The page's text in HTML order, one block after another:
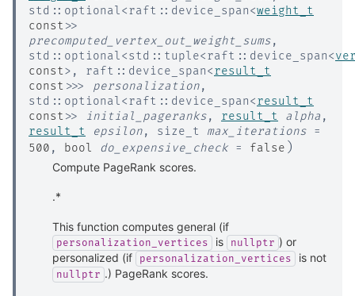
std :: optional<raft :: device_span<weight_t
const >>
precomputed_vertex_out_weight_sums,
std :: optional<std :: tuple<raft :: device_span<
const> , raft :: device_span<result_t
const >>> personalization,
std :: optional<raft :: device_span<result_t
const >> initial_pageranks, result_t alpha ,
result_t
epsilon, size_t max_iterations =
500 , bool do_expensive_check = false )
Compute PageRank scores.
.*
This function computes general (if
personalization_vertices is nullptr ) or
personalized (if
personalization_vertices is not
nullptr .) PageRank scores.